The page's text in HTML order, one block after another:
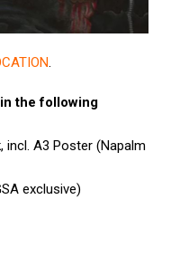
.
the following
, incl. A3 Poster (Napalm
exclusive)